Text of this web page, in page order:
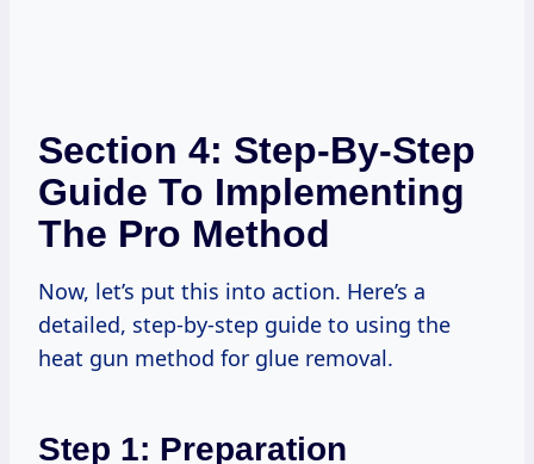
Section 4: Step-By-Step
Guide To Implementing
The Pro Method
Now, let’s put this into action. Here’s a
detailed, step-by-step guide to using the
heat gun method for glue removal.
Step 1: Preparation